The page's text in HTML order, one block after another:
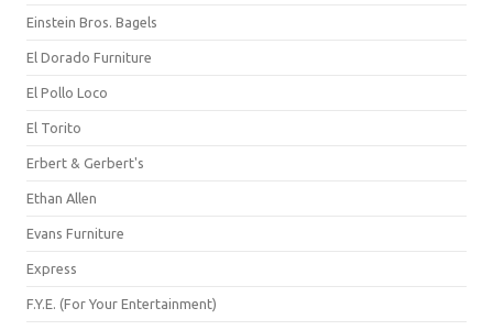
Einstein Bros. Bagels
El Dorado Furniture
El Pollo Loco
El Torito
Erbert & Gerbert's
Ethan Allen
Evans Furniture
Express
F.Y.E. (For Your Entertainment)